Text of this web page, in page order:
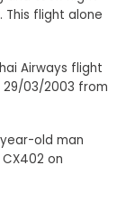
This flight alone
Airways flight
29/03/2003 from
old man
on